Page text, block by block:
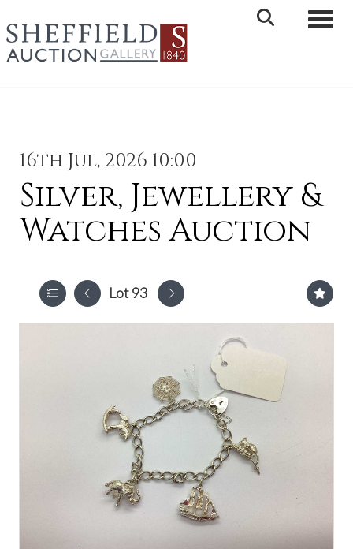
16th Jul, 2026 10:00
Silver, Jewellery &
Watches Auction
Lot 93